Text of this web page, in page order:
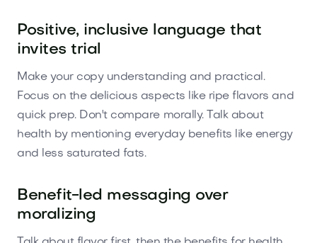
Positive, inclusive language that
invites trial
Make your copy understanding and practical.
Focus on the delicious aspects like ripe flavors and
quick prep. Don't compare morally. Talk about
health by mentioning everyday benefits like energy
and less saturated fats.
Benefit-led messaging over
moralizing